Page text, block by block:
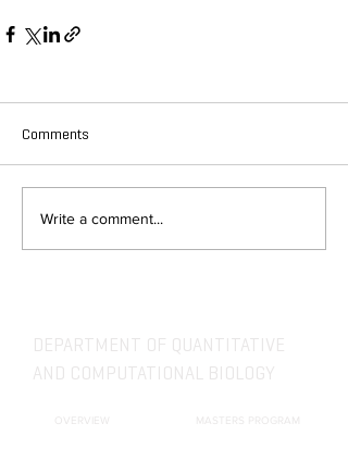
Comments
Write a comment...
DEPARTMENT OF QUANTITATIVE
AND COMPUTATIONAL BIOLOGY
OVERVIEW
MASTERS PROGRAM